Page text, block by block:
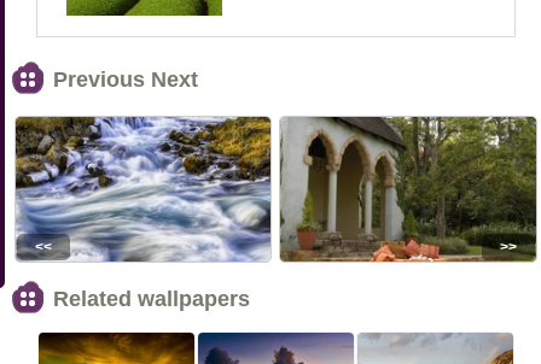
Previous Next
<< >>
Related wallpapers